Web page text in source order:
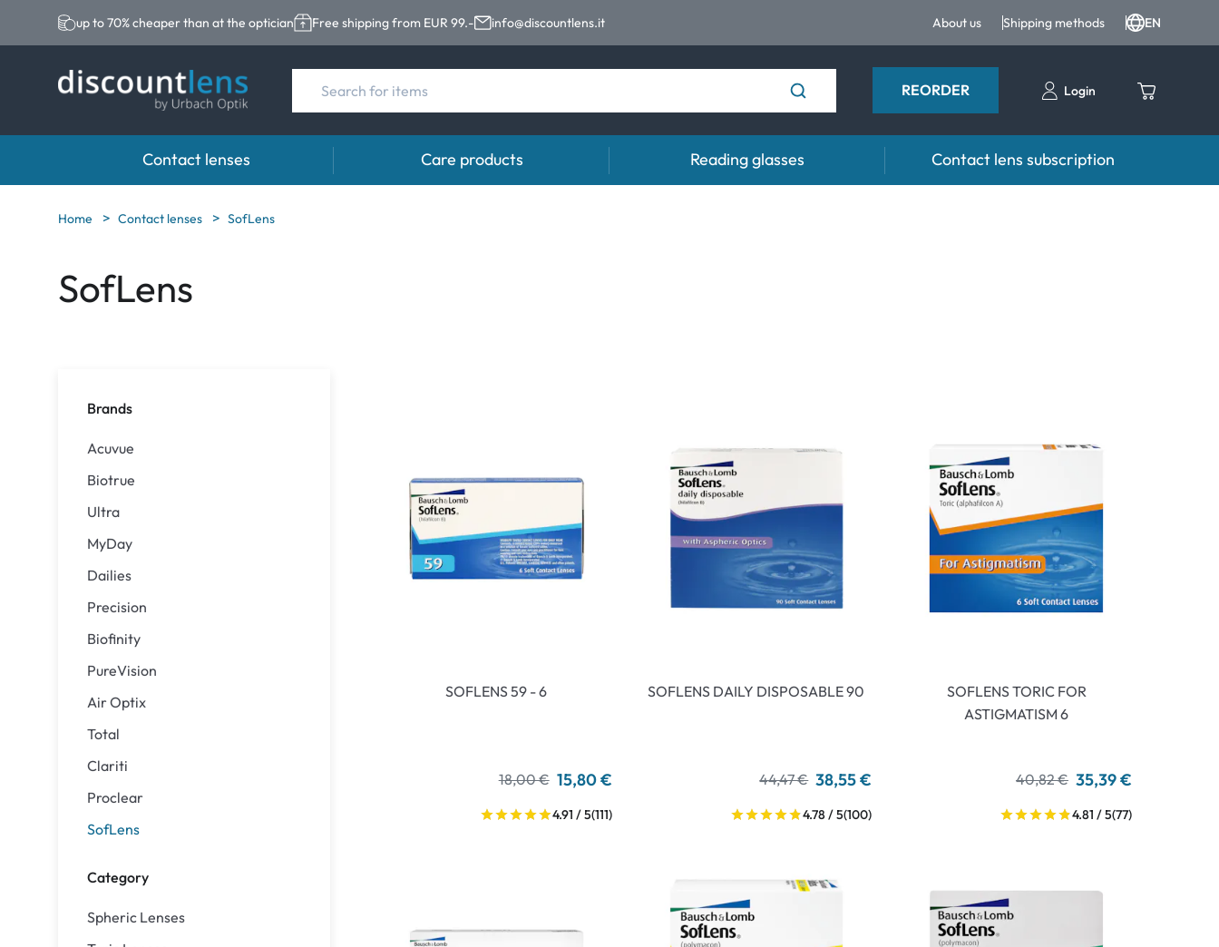
up to 70% cheaper than at the optician Free shipping from EUR 99.- info@discountlens.it About us Shipping methods EN
REORDER Login
Contact lenses
Brands
Biotrue
Clariti
Proclear
SofLens
Care products
Ever Clean Plus
Other brands
Reading glasses Contact lens subscription
Home Contact lenses SofLens
SofLens
Brands
Acuvue
Biotrue
Ultra
MyDay
Dailies
Precision
Biofinity
PureVision
Air Optix
Total
Clariti
Proclear
SofLens
Category
Spheric Lenses
SOFLENS 59 - 6
18,00 € 15,80 €
4.91 / 5(111)
SOFLENS DAILY DISPOSABLE 90
44,47 € 38,55 €
4.78 / 5(100)
SOFLENS TORIC FOR
ASTIGMATISM 6
40,82 € 35,39 €
4.81 / 5(77)